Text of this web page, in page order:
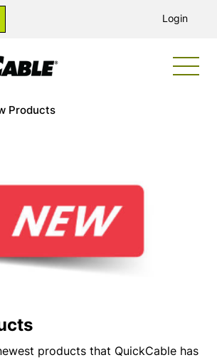
Login
Products
products that QuickCable has